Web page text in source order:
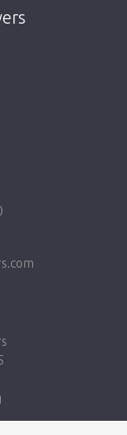
Click on
the shop.